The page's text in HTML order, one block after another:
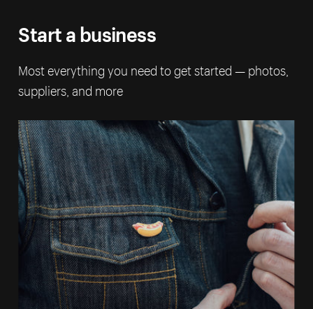
Start a business
Most everything you need to get started — photos,
suppliers, and more